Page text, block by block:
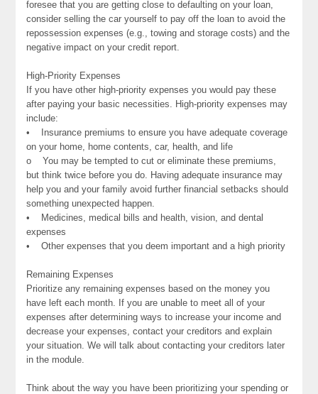
foresee that you are getting close to defaulting on your loan,
consider selling the car yourself to pay off the loan to avoid the
repossession expenses (e.g., towing and storage costs) and the
negative impact on your credit report.
High-Priority Expenses
If you have other high-priority expenses you would pay these
after paying your basic necessities. High-priority expenses may
include:
• Insurance premiums to ensure you have adequate coverage
on your home, home contents, car, health, and life
o You may be tempted to cut or eliminate these premiums,
but think twice before you do. Having adequate insurance may
help you and your family avoid further financial setbacks should
something unexpected happen.
• Medicines, medical bills and health, vision, and dental
expenses
• Other expenses that you deem important and a high priority
Remaining Expenses
Prioritize any remaining expenses based on the money you
have left each month. If you are unable to meet all of your
expenses after determining ways to increase your income and
decrease your expenses, contact your creditors and explain
your situation. We will talk about contacting your creditors later
in the module.
Think about the way you have been prioritizing your spending or